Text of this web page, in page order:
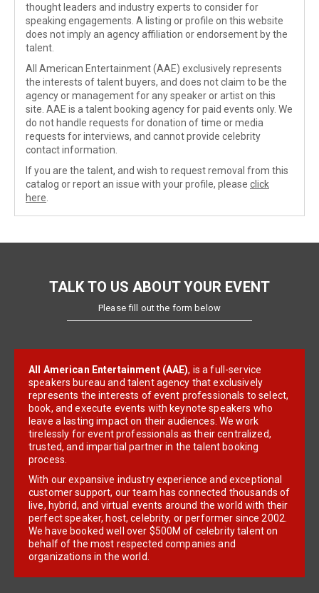
thought leaders and industry experts to consider for
speaking engagements. A listing or profile on this website
does not imply an agency affiliation or endorsement by the
talent.
All American Entertainment (AAE) exclusively represents
the interests of talent buyers, and does not claim to be the
agency or management for any speaker or artist on this
site. AAE is a talent booking agency for paid events only. We
do not handle requests for donation of time or media
requests for interviews, and cannot provide celebrity
contact information.
If you are the talent, and wish to request removal from this
catalog or report an issue with your profile, please click
here
TALK TO US ABOUT YOUR EVENT
Please fill out the form below
All American Entertainment (AAE), is a full-service
speakers bureau and talent agency that exclusively
represents the interests of event professionals to select,
book, and execute events with keynote speakers who
leave a lasting impact on their audiences. We work
tirelessly for event professionals as their centralized,
trusted, and impartial partner in the talent booking
process.
With our expansive industry experience and exceptional
customer support, our team has connected thousands of
live, hybrid, and virtual events around the world with their
perfect speaker, host, celebrity, or performer since 2002.
We have booked well over $500M of celebrity talent on
behalf of the most respected companies and
organizations in the world.